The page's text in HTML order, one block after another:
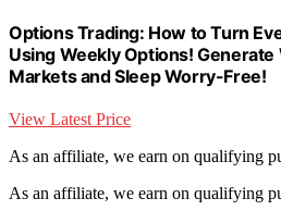
Options Trading: How to Turn
Using Weekly Options! Generate
Markets and Sleep Worry-Free!
View Latest Price
As an affiliate, we earn on qualifying
As an affiliate, we earn on qualifying